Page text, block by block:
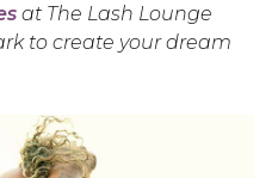
at The Lash Lounge
to create your dream